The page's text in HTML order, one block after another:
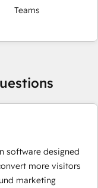
Teams
software designed
more visitors
marketing